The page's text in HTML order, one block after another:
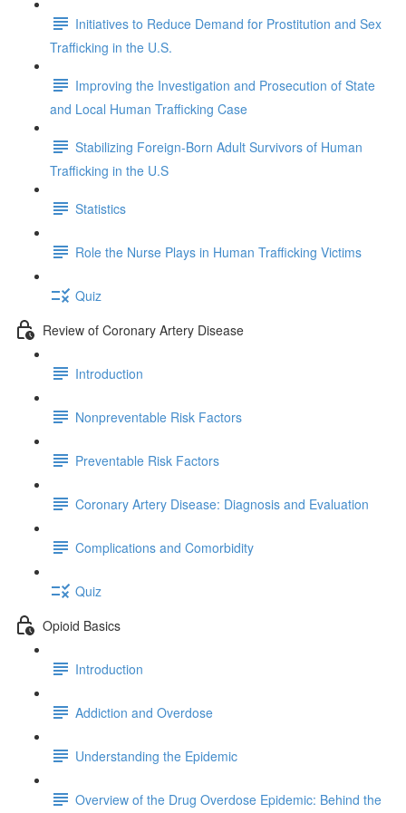
Initiatives to Reduce Demand for Prostitution and Sex
Trafficking in the U.S.
Improving the Investigation and Prosecution of State
and Local Human Trafficking Case
Stabilizing Foreign-Born Adult Survivors of Human
Trafficking in the U.S
Statistics
Role the Nurse Plays in Human Trafficking Victims
Quiz
Review of Coronary Artery Disease
Introduction
Nonpreventable Risk Factors
Preventable Risk Factors
Coronary Artery Disease: Diagnosis and Evaluation
Complications and Comorbidity
Quiz
Opioid Basics
Introduction
Addiction and Overdose
Understanding the Epidemic
Overview of the Drug Overdose Epidemic: Behind the